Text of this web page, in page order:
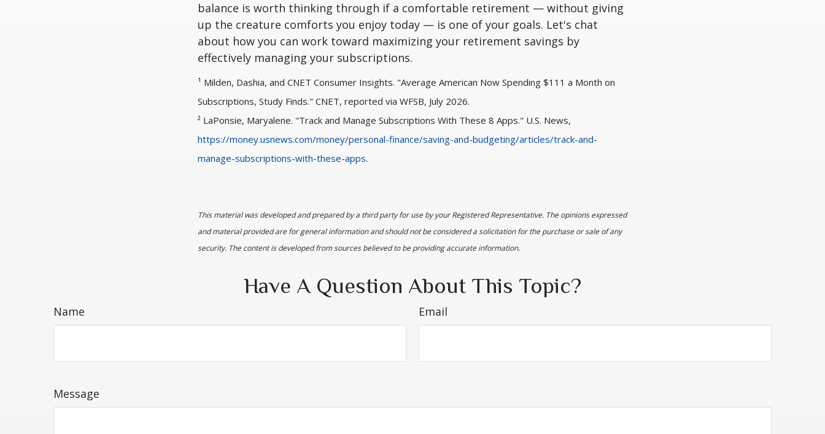
balance is worth thinking through if a comfortable retirement — without giving
up the creature comforts you enjoy today — is one of your goals. Let's chat
about how you can work toward maximizing your retirement savings by
effectively managing your subscriptions.
¹ Milden, Dashia, and CNET Consumer Insights. "Average American Now Spending $111 a Month on
Subscriptions, Study Finds." CNET, reported via WFSB, July 2026.
² LaPonsie, Maryalene. "Track and Manage Subscriptions With These 8 Apps." U.S. News,
https://money.usnews.com/money/personal-finance/saving-and-budgeting/articles/track-and-
manage-subscriptions-with-these-apps.
This material was developed and prepared by a third party for use by your Registered Representative. The opinions expressed
and material provided are for general information and should not be considered a solicitation for the purchase or sale of any
security. The content is developed from sources believed to be providing accurate information.
Have A Question About This Topic?
Name Email
Message